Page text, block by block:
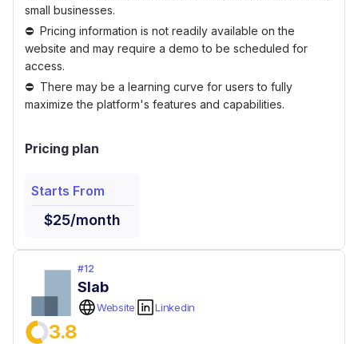
small businesses.
Pricing information is not readily available on the
website and may require a demo to be scheduled for
access.
There may be a learning curve for users to fully
maximize the platform's features and capabilities.
Pricing plan
Starts From
$25/month
#12
Slab
Website Linkedin
3.8